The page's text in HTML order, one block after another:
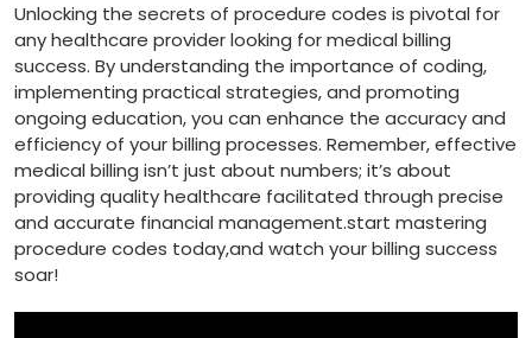
Unlocking the secrets of procedure codes is pivotal for
any ‍healthcare provider‍ looking for medical billing
success. By understanding ⁤the importance of coding,
implementing practical strategies, and⁢ promoting
ongoing education, you can enhance the accuracy⁣ and
efficiency ‌of‌ your billing processes. Remember, effective
medical ​billing ‍isn’t ‍just about numbers; it’s about
providing quality healthcare⁢ facilitated through precise
and​ accurate​ financial management.start mastering
procedure codes ⁣today,and watch your billing success
soar!